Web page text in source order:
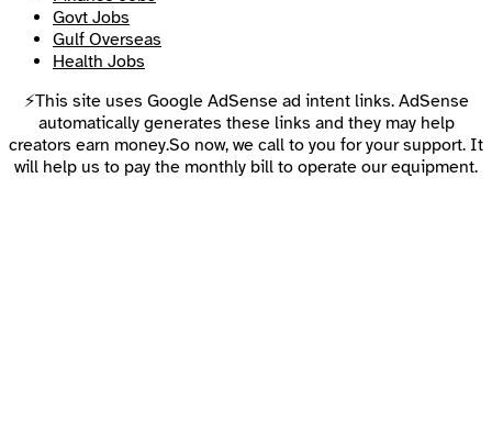
Govt Jobs
Gulf Overseas
Health Jobs
⚡This site uses Google AdSense ad intent links. AdSense
automatically generates these links and they may help
creators earn money.So now, we call to you for your support. It
will help us to pay the monthly bill to operate our equipment.